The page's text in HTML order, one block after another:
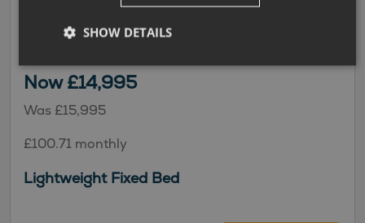
2018 | Used |4Berths | Fixed Double Bed
Now £14,995
Was £15,995
£100.71 monthly
Lightweight Fixed Bed
SHOW DETAILS